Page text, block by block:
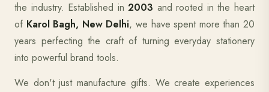
the industry. Established in2003 and rooted in the heart
of Karol Bagh, New Delhi, we have spent more than 20
years perfecting the craft of turning everyday stationery
into powerful brand tools.
We don't just manufacture gifts. We create experiences